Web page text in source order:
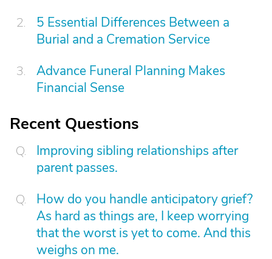
5 Essential Differences Between a
Burial and a Cremation Service
Advance Funeral Planning Makes
Financial Sense
Recent Questions
Improving sibling relationships after
parent passes.
How do you handle anticipatory grief?
As hard as things are, I keep worrying
that the worst is yet to come. And this
weighs on me.